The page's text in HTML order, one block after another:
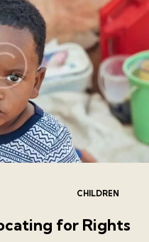
CHILDREN
for Rights